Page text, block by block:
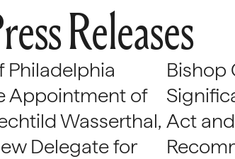
Releases
Philadelphia
Appointment of
Wasserthal,
Delegate for
Bishop
Act